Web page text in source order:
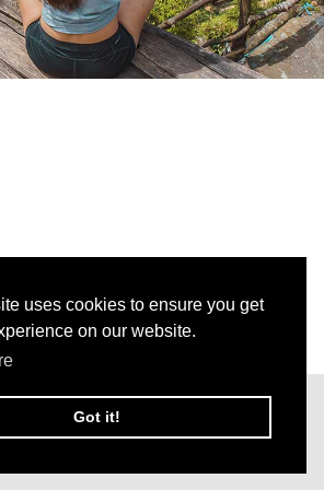
uses cookies to ensure you get
on our website.
Got it!